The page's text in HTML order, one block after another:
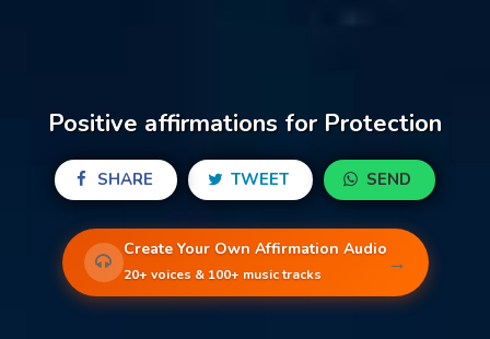
Positive affirmations for Protection
SHARE TWEET SEND
Create Your Own Affirmation Audio
20+ voices & 100+ music tracks →